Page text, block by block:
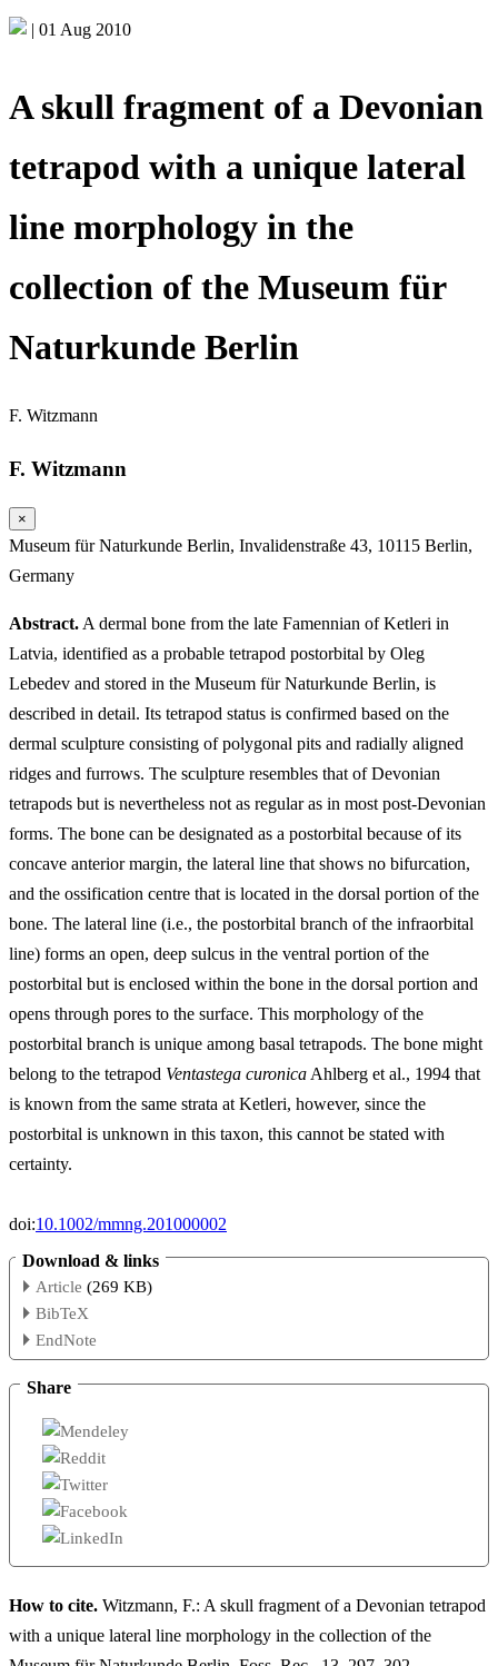
| 01 Aug 2010
A skull fragment of a Devonian
tetrapod with a unique lateral
line morphology in the
collection of the Museum für
Naturkunde Berlin
F. Witzmann
F. Witzmann
×
Museum für Naturkunde Berlin, Invalidenstraße 43, 10115 Berlin,
Germany
Abstract. A dermal bone from the late Famennian of Ketleri in
Latvia, identified as a probable tetrapod postorbital by Oleg
Lebedev and stored in the Museum für Naturkunde Berlin, is
described in detail. Its tetrapod status is confirmed based on the
dermal sculpture consisting of polygonal pits and radially aligned
ridges and furrows. The sculpture resembles that of Devonian
tetrapods but is nevertheless not as regular as in most post-Devonian
forms. The bone can be designated as a postorbital because of its
concave anterior margin, the lateral line that shows no bifurcation,
and the ossification centre that is located in the dorsal portion of the
bone. The lateral line (i.e., the postorbital branch of the infraorbital
line) forms an open, deep sulcus in the ventral portion of the
postorbital but is enclosed within the bone in the dorsal portion and
opens through pores to the surface. This morphology of the
postorbital branch is unique among basal tetrapods. The bone might
belong to the tetrapod Ventastega curonica Ahlberg et al., 1994 that
is known from the same strata at Ketleri, however, since the
postorbital is unknown in this taxon, this cannot be stated with
certainty.
doi:10.1002/mmng.201000002
Download & links
Article (269 KB)
BibTeX
EndNote
Share
How to cite. Witzmann, F.: A skull fragment of a Devonian tetrapod
with a unique lateral line morphology in the collection of the